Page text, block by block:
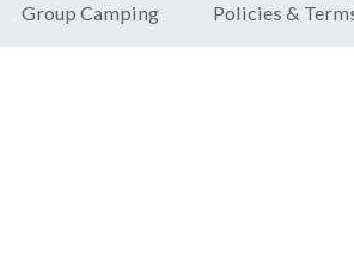
Group Camping Policies &